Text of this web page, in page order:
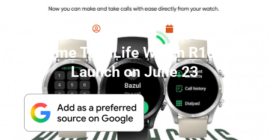
Miguel Palispis
realme TechLife Watch R100 to
Launch on June 23